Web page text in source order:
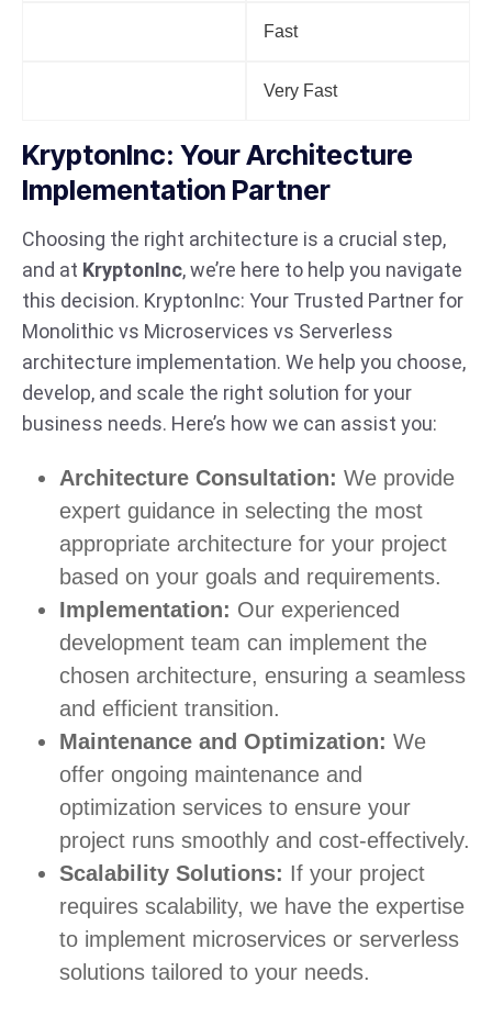
Fast
Very Fast
KryptonInc: Your Architecture
Implementation Partner
Choosing the right architecture is a crucial step,
and at KryptonInc, we’re here to help you navigate
this decision. KryptonInc: Your Trusted Partner for
Monolithic vs Microservices vs Serverless
architecture implementation. We help you choose,
develop, and scale the right solution for your
business needs. Here’s how we can assist you:
Architecture Consultation: We provide
expert guidance in selecting the most
appropriate architecture for your project
based on your goals and requirements.
Implementation: Our experienced
development team can implement the
chosen architecture, ensuring a seamless
and efficient transition.
Maintenance and Optimization: We
offer ongoing maintenance and
optimization services to ensure your
project runs smoothly and cost-effectively.
Scalability Solutions: If your project
requires scalability, we have the expertise
to implement microservices or serverless
solutions tailored to your needs.